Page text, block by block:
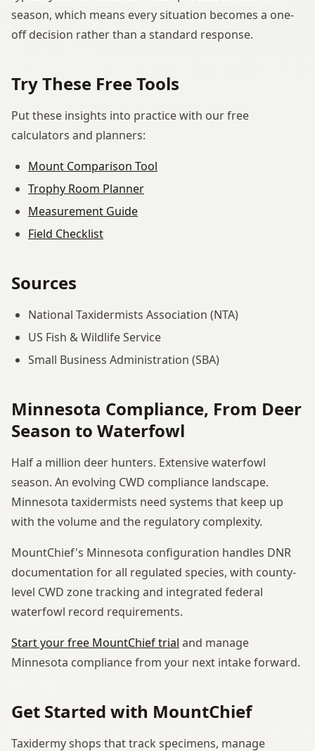
season, which means every situation becomes a one-
off decision rather than a standard response.
Try These Free Tools
Put these insights into practice with our free
calculators and planners:
Mount Comparison Tool
Trophy Room Planner
Measurement Guide
Field Checklist
Sources
National Taxidermists Association (NTA)
US Fish & Wildlife Service
Small Business Administration (SBA)
Minnesota Compliance, From Deer
Season to Waterfowl
Half a million deer hunters. Extensive waterfowl
season. An evolving CWD compliance landscape.
Minnesota taxidermists need systems that keep up
with the volume and the regulatory complexity.
MountChief's Minnesota configuration handles DNR
documentation for all regulated species, with county-
level CWD zone tracking and integrated federal
waterfowl record requirements.
Start your free MountChief trial and manage
Minnesota compliance from your next intake forward.
Get Started with MountChief
Taxidermy shops that track specimens, manage